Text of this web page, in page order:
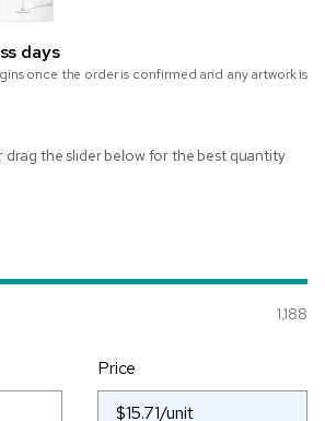
days
once the order is confirmed and any artwork is
drag the slider below for the best quantity
1,188
Price